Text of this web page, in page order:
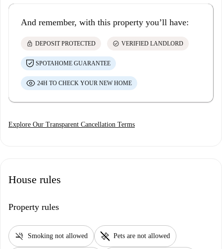
And remember, with this property you’ll have:
lock DEPOSIT PROTECTED check_circle VERIFIED LANDLORD
SPOTAHOME GUARANTEE
24H TO CHECK YOUR NEW HOME
Explore Our Transparent Cancellation Terms
House rules
Property rules
smoke_free Smoking not allowed pet_supplies Pets are not allowed